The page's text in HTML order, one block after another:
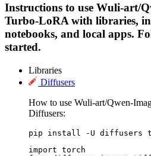
Instructions to use Wuli-art/
Turbo-LoRA with libraries,
notebooks, and local apps.
started.
Libraries
Diffusers
How to use Wuli-art/Qwen-
Diffusers:
pip install -U diffusers
import torch